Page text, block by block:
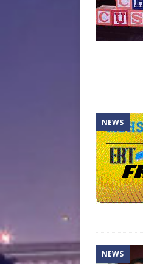
NEWS
NEWS